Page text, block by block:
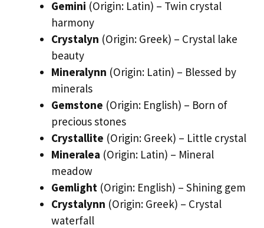
Gemini (Origin: Latin) – Twin crystal
harmony
Crystalyn (Origin: Greek) – Crystal lake
beauty
Mineralynn (Origin: Latin) – Blessed by
minerals
Gemstone (Origin: English) – Born of
precious stones
Crystallite (Origin: Greek) – Little crystal
Mineralea (Origin: Latin) – Mineral
meadow
Gemlight (Origin: English) – Shining gem
Crystalynn (Origin: Greek) – Crystal
waterfall